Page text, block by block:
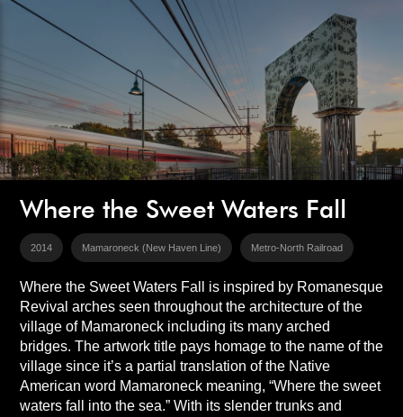
Where the Sweet Waters Fall
2014 Mamaroneck (New Haven Line) Metro-North Railroad
Where the Sweet Waters Fall is inspired by Romanesque
Revival arches seen throughout the architecture of the
village of Mamaroneck including its many arched
bridges. The artwork title pays homage to the name of the
village since it’s a partial translation of the Native
American word Mamaroneck meaning, “Where the sweet
waters fall into the sea.” With its slender trunks and